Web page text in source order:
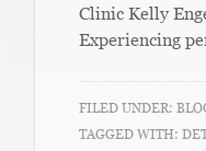
Clinic Kelly
Experiencing
FILED UNDER:
TAGGED WITH: